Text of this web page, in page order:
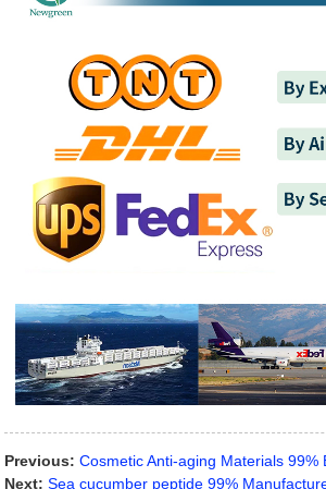
Previous: Cosmetic Anti-aging Materials 99%
Next: Sea cucumber peptide 99%